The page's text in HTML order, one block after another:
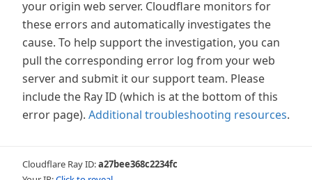
your origin web server. Cloudflare monitors for
these errors and automatically investigates the
cause. To help support the investigation, you can
pull the corresponding error log from your web
server and submit it our support team. Please
include the Ray ID (which is at the bottom of this
error page). Additional troubleshooting resources.
Cloudflare Ray ID:a27bee368c2234fc